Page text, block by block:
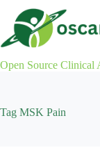
content
Open Source Clinical
Tag MSK Pain